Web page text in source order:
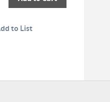
to List